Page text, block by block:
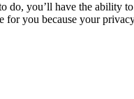
do, you’ll have the
for you because your